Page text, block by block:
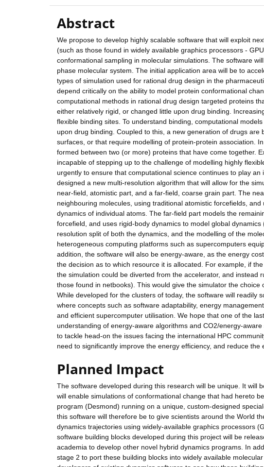
Abstract
We propose to develop highly scalable software that will exploit
(such as those found in widely available graphics processors -
conformational sampling in molecular simulations. The software
phase molecular system. The initial application area will be to
types of simulation used for rational drug design in the
depend critically on the ability to model protein conformational
computational methods in rational drug design targeted proteins
either relatively rigid, or changed little upon drug binding.
flexible binding sites. To understand binding, computational
upon drug binding. Coupled to this, a new generation of drugs
surfaces, or that require modelling of protein-protein association.
formed between two (or more) proteins that have come together.
incapable of stepping up to the challenge of modelling highly
urgently to ensure that computational science continues to play
designed a new multi-resolution algorithm that will allow for the
near-field, atomistic part, and a far-field, coarse grain part. The
neighbouring molecules, using traditional atomistic forcefields,
dynamics of individual atoms. The far-field part models the
forcefield, and uses rigid-body dynamics to model global
resolution split of both the dynamics, and the modelling of the
heterogeneous computing platforms such as supercomputers
addition, the software will also be energy-aware, as the energy
the decision as to which resource it is allocated. For example, if
the simulation could be diverted from the accelerator, and instead
those found in netbooks). This would give the simulator the
While developed for the clusters of today, the software will readily
where concepts such as software adaptability, energy
and efficient supercomputer utilisation. We hope that one of the
understanding of energy-aware algorithms and CO2/energy-
to tackle head-on the issues facing the international HPC
need to significantly improve the energy efficiency, and reduce the
Planned Impact
The software developed during this research will be unique. It will
will enable simulations of conformational change that had hereto
program (Desmond) running on a unique, custom-designed
this software will therefore be to give scientists around the World
dynamics trajectories using widely-available graphics processors
software building blocks developed during this project will be
academia to develop other novel hybrid dynamics programs. In
stage 2 to port these building blocks into widely available